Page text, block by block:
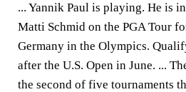
... Yannik Paul is playing. He is
Matti Schmid on the PGA Tour
Germany in the Olympics.
after the U.S. Open in June. ...
the second of five tournaments